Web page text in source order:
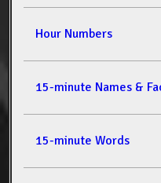
Hour Numbers
15-minute Names &
15-minute Words